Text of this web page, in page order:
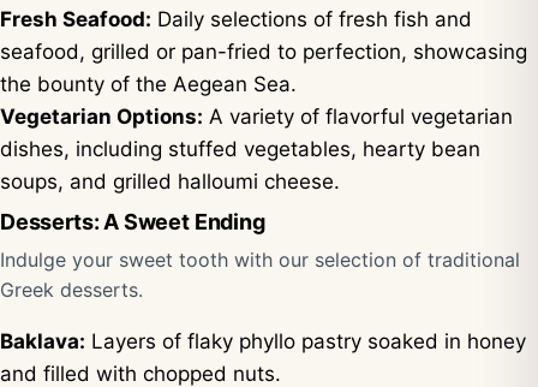
Fresh Seafood: Daily selections of fresh fish and
seafood, grilled or pan-fried to perfection, showcasing
the bounty of the Aegean Sea.
Vegetarian Options: A variety of flavorful vegetarian
dishes, including stuffed vegetables, hearty bean
soups, and grilled halloumi cheese.
Desserts: A Sweet Ending
Indulge your sweet tooth with our selection of traditional
Greek desserts.
Baklava: Layers of flaky phyllo pastry soaked in honey
and filled with chopped nuts.